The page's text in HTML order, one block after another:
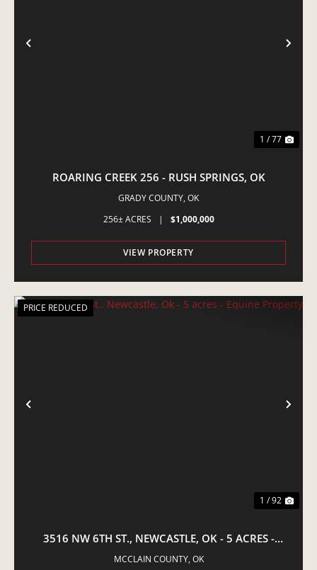
PREVIOUS
1 / 77
ROARING CREEK 256 - RUSH SPRINGS, OK
GRADY COUNTY, OK
256± ACRES
| $1,000,000
VIEW PROPERTY
PREVIOUS
PRICE REDUCED
1 / 92
3516 NW 6TH ST., NEWCASTLE, OK - 5 ACRES -
EQUINE PROPERTY
MCCLAIN COUNTY, OK